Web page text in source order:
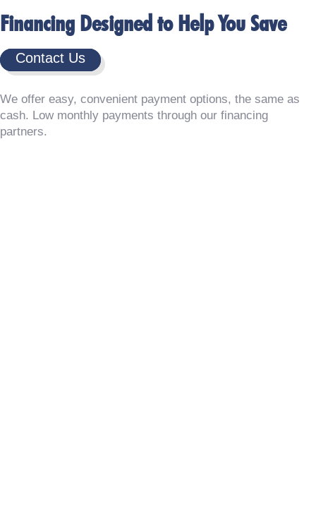
Financing Designed to Help You Save
Contact Us
We offer easy, convenient payment options, the same as
cash. Low monthly payments through our financing
partners.